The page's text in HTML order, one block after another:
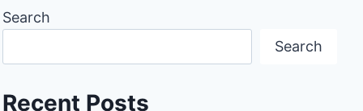
Search
Search
Recent Posts